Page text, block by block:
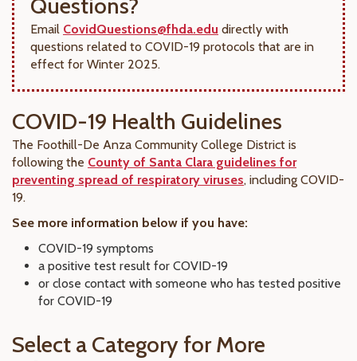
Questions?
Email CovidQuestions@fhda.edu directly with
questions related to COVID-19 protocols that are in
effect for Winter 2025.
COVID-19 Health Guidelines
The Foothill-De Anza Community College District is
following the County of Santa Clara guidelines for
preventing spread of respiratory viruses, including COVID-
19.
See more information below if you have:
COVID-19 symptoms
a positive test result for COVID-19
or close contact with someone who has tested positive
for COVID-19
Select a Category for More